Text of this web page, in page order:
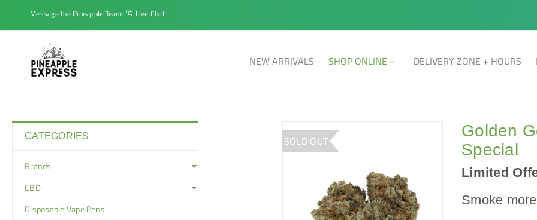
Message the Pineapple Team: Live Chat
NEW ARRIVALS SHOP ONLINE DELIVERY ZONE + HOURS
CATEGORIES
Brands
CBD
Disposable Vape Pens
SOLD OUT
Golden
Special
Limited
Smoke